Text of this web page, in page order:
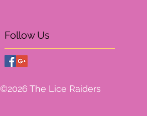
Follow Us
©2026 The Lice Raiders